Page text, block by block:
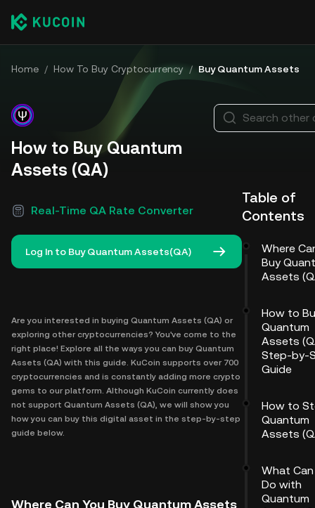
Home / How To Buy Cryptocurrency / Buy Quantum Assets
How to Buy Quantum
Assets (QA)
Real-Time QA Rate Converter
Log In to Buy Quantum Assets(QA)
Are you interested in buying Quantum Assets (QA) or
exploring other cryptocurrencies? You've come to the
right place! Explore all the ways you can buy Quantum
Assets (QA) with this guide. KuCoin supports over 700
cryptocurrencies and is constantly adding more crypto
gems to our platform. Although KuCoin currently does
not support Quantum Assets (QA), we will show you
how you can buy this digital asset in the step-by-step
guide below.
Where Can You Buy Quantum Assets
Search other
Table of
Contents
Where
Buy
Assets
How to
Quantum
Assets
Step-by-
Guide
How to
Quantum
Assets
What Can
Do with
Quantum